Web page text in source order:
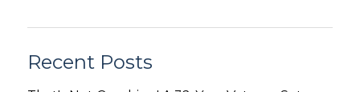
Recent Posts